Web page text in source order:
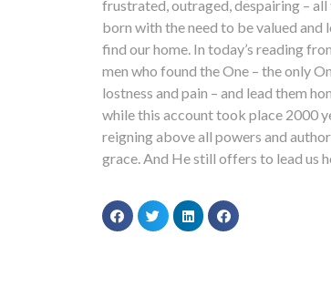
frustrated, outraged, despairing –
born with the need to be valued and
find our home. In today’s reading
men who found the One – the only
lostness and pain – and lead them
while this account took place 2000
reigning above all powers and
grace. And He still offers to lead us